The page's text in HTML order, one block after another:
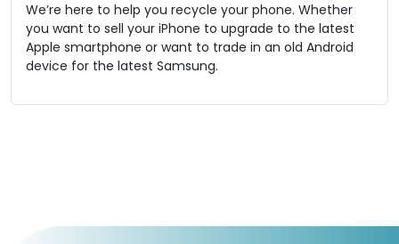
We’re here to help you recycle your phone. Whether
you want to sell your iPhone to upgrade to the latest
Apple smartphone or want to trade in an old Android
device for the latest Samsung.